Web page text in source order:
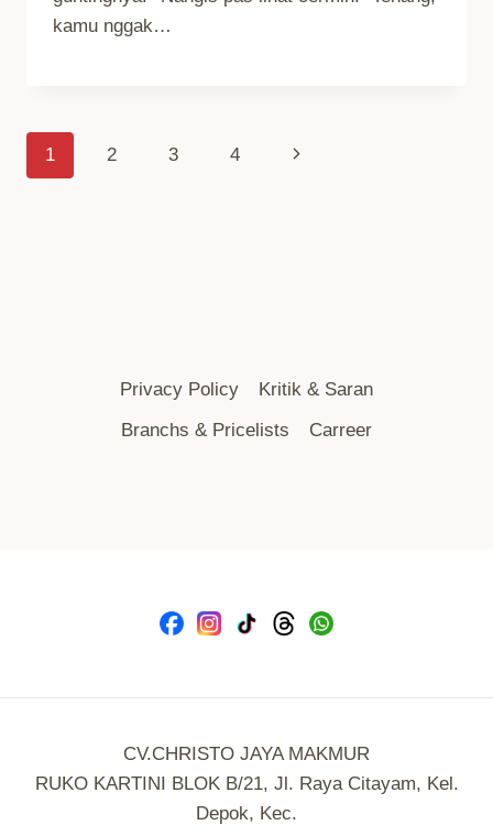
kamu nggak…
Page
1 2 3 4
Next
Privacy Policy
Kritik & Saran
Branchs & Pricelists
Carreer
CV.CHRISTO JAYA MAKMUR
RUKO KARTINI BLOK B/21, Jl. Raya Citayam, Kel.
Depok, Kec.